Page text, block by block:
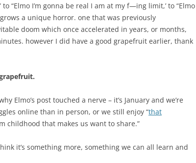
“Elmo I’m gonna be real I am at my f—ing limit,’ to “Elmo
a unique horror. one that was previously
doom which once accelerated in years, or months,
however I did have a good grapefruit earlier, thank
Elmo’s post touched a nerve – it’s January and we’re
online than in person, or we still enjoy “that
childhood that makes us want to share.”
it’s something more, something we can all learn and